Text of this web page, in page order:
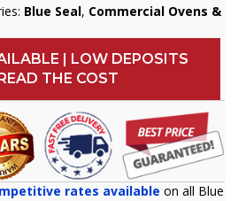
Blue Seal, Commercial Ovens &
| LOW DEPOSITS
THE COST
rates available on all Blue